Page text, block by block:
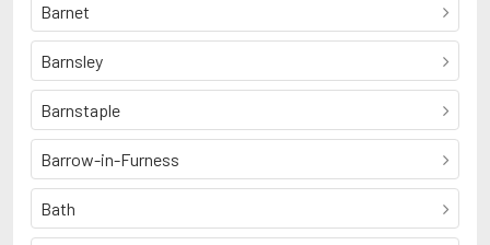
Barnet
Barnsley
Barnstaple
Barrow-in-Furness
Bath